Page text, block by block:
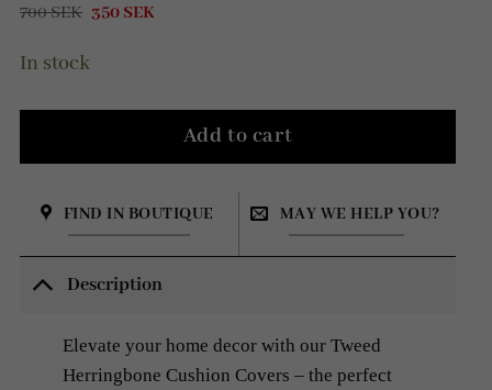
700SEK Original
350 SEKCurrent
In stock
Add to cart
FIND IN BOUTIQUE MAY WE HELP YOU?
Description
Elevate your home decor with our Tweed
Herringbone Cushion Covers – the perfect